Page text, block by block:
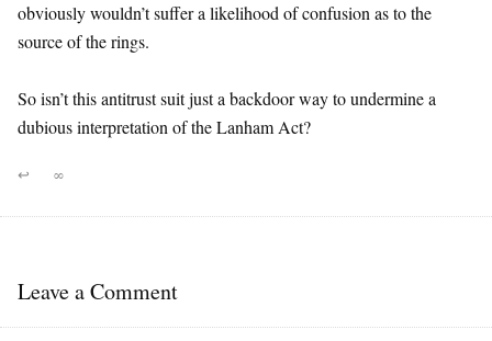
obviously wouldn’t suffer a likelihood of confusion as to the
source of the rings.
So isn’t this antitrust suit just a backdoor way to undermine a
dubious interpretation of the Lanham Act?
↩ ∞
Leave a Comment